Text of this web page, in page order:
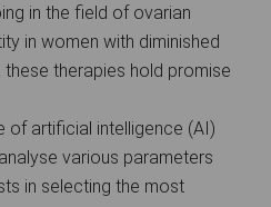
in the field of ovarian
in women with diminished
these therapies hold promise
of artificial intelligence (AI)
various parameters
in selecting the most